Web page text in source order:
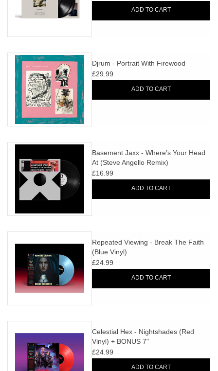
ADD TO CART
Djrum - Portrait With Firewood
£29.99
ADD TO CART
Basement Jaxx - Where’s Your Head
At (Steve Angello Remix)
£16.99
ADD TO CART
Repeated Viewing - Break The Faith
(Blue Vinyl)
£24.99
ADD TO CART
Celestial Hex - Nightshades (Red
Vinyl) + BONUS 7"
£24.99
ADD TO CART